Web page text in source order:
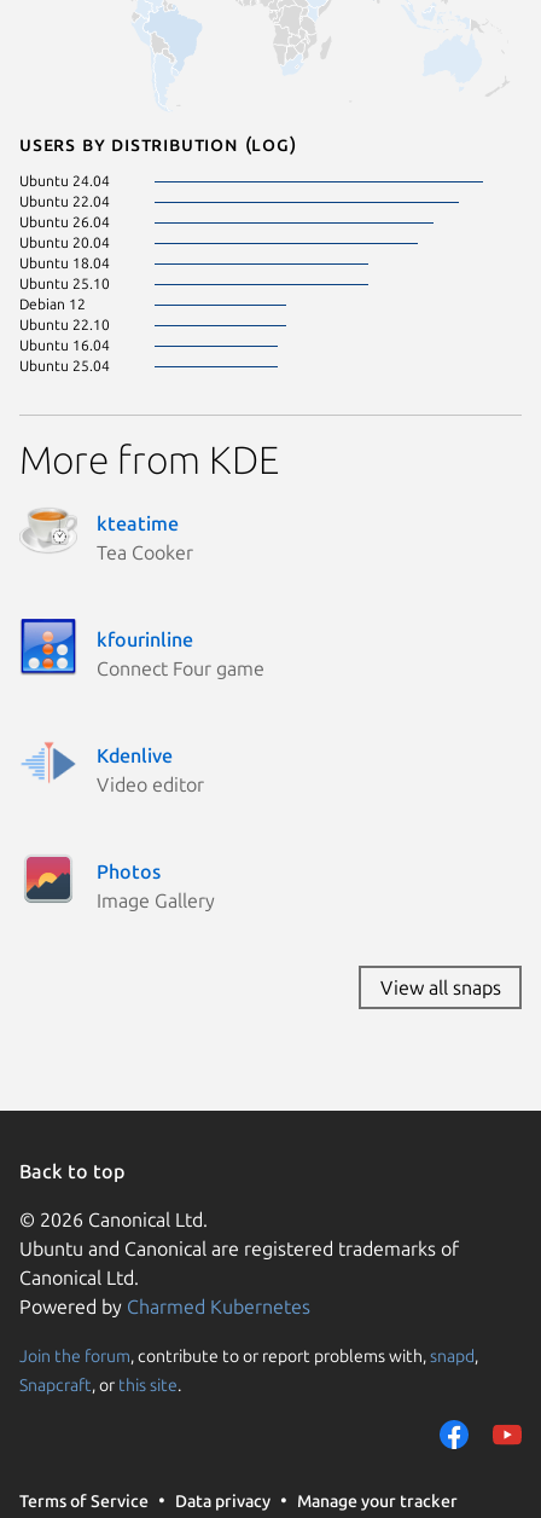
Users by distribution (log)
Ubuntu 24.04
Ubuntu 22.04
Ubuntu 26.04
Ubuntu 20.04
Ubuntu 18.04
Ubuntu 25.10
Debian 12
Ubuntu 22.10
Ubuntu 16.04
Ubuntu 25.04
More from KDE
kteatime
Tea Cooker
kfourinline
Connect Four game
Kdenlive
Video editor
Photos
Image Gallery
View all snaps
Back to top
© 2026 Canonical Ltd.
Ubuntu and Canonical are registered trademarks of
Canonical Ltd.
Powered by Charmed Kubernetes
Join the forum, contribute to or report problems with,snapd,
Snapcraft, or this site.
Terms of Service Data privacy Manage your tracker
We use cookies and
them to measure
traffic on our
trusted third parties.